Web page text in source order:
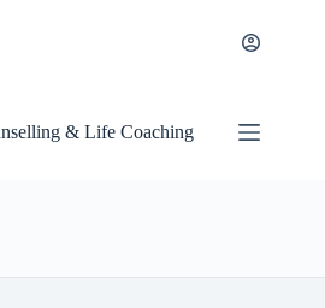
& Life Coaching